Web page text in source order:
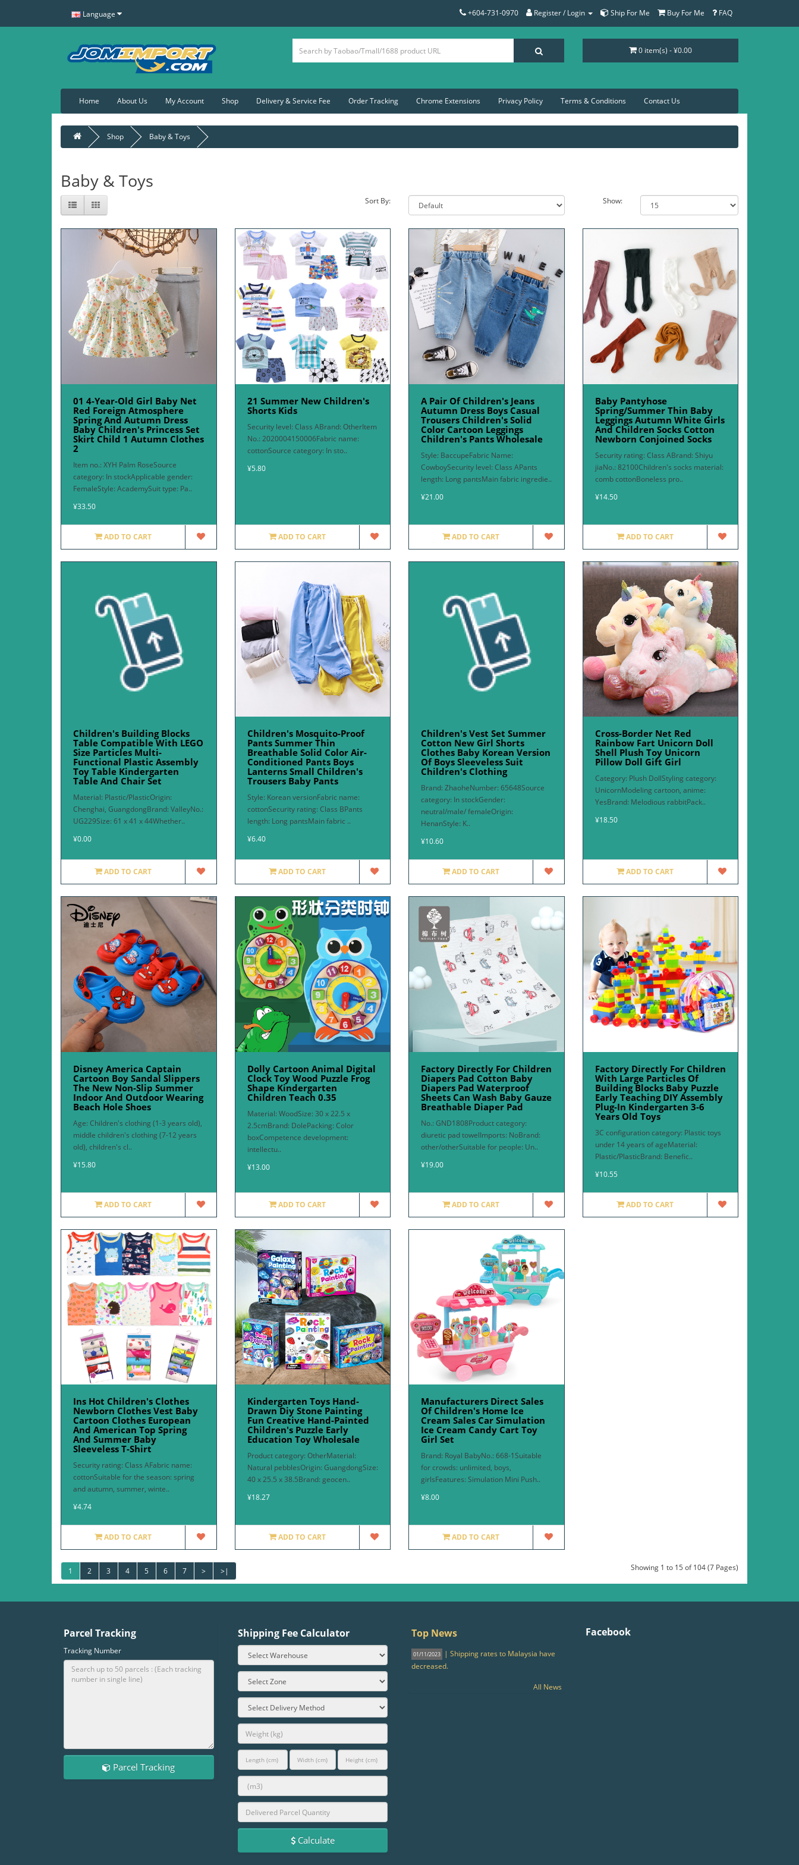
Language +604-731-0970 Register / Login Ship For Me Buy For Me FAQ
0 item(s) - ¥0.00
Home About Us My Account Shop Delivery & Service Fee Order Tracking Chrome Extensions Privacy Policy Terms & Conditions Contact Us
Shop Baby & Toys
Baby & Toys
Sort By: Show:
01 4-Year-Old Girl Baby Net
Red Foreign Atmosphere
Spring And Autumn Dress
Baby Children's Princess Set
Skirt Child 1 Autumn Clothes
2
Item no.: XYH Palm RoseSource
category: In stockApplicable gender:
FemaleStyle: AcademySuit type: Pa..
¥33.50
ADD TO CART
21 Summer New Children's
Shorts Kids
Security level: Class ABrand: OtherItem
No.: 2020004150006Fabric name:
cottonSource category: In sto..
¥5.80
ADD TO CART
A Pair Of Children's Jeans
Autumn Dress Boys Casual
Trousers Children's Solid
Color Cartoon Leggings
Children's Pants Wholesale
Style: BaccupeFabric Name:
CowboySecurity level: Class APants
length: Long pantsMain fabric ingredie..
¥21.00
ADD TO CART
Baby Pantyhose
Spring/Summer Thin Baby
Leggings Autumn White Girls
And Children Socks Cotton
Newborn Conjoined Socks
Security rating: Class ABrand: Shiyu
jiaNo.: 82100Children's socks material:
comb cottonBoneless pro..
¥14.50
ADD TO CART
Children's Building Blocks
Table Compatible With LEGO
Size Particles Multi-
Functional Plastic Assembly
Toy Table Kindergarten
Table And Chair Set
Material: Plastic/PlasticOrigin:
Chenghai, GuangdongBrand: ValleyNo.:
UG229Size: 61 x 41 x 44Whether..
¥0.00
ADD TO CART
Children's Mosquito-Proof
Pants Summer Thin
Breathable Solid Color Air-
Conditioned Pants Boys
Lanterns Small Children's
Trousers Baby Pants
Style: Korean versionFabric name:
cottonSecurity rating: Class BPants
length: Long pantsMain fabric ..
¥6.40
ADD TO CART
Children's Vest Set Summer
Cotton New Girl Shorts
Clothes Baby Korean Version
Of Boys Sleeveless Suit
Children's Clothing
Brand: ZhaoheNumber: 65648Source
category: In stockGender:
neutral/male/ femaleOrigin:
HenanStyle: K..
¥10.60
ADD TO CART
Cross-Border Net Red
Rainbow Fart Unicorn Doll
Shell Plush Toy Unicorn
Pillow Doll Gift Girl
Category: Plush DollStyling category:
UnicornModeling cartoon, anime:
YesBrand: Melodious rabbitPack..
¥18.50
ADD TO CART
Disney America Captain
Cartoon Boy Sandal Slippers
The New Non-Slip Summer
Indoor And Outdoor Wearing
Beach Hole Shoes
Age: Children's clothing (1-3 years old),
middle children's clothing (7-12 years
old), children's cl..
¥15.80
ADD TO CART
Dolly Cartoon Animal Digital
Clock Toy Wood Puzzle Frog
Shape Kindergarten
Children Teach 0.35
Material: WoodSize: 30 x 22.5 x
2.5cmBrand: DolePacking: Color
boxCompetence development:
intellectu..
¥13.00
ADD TO CART
Factory Directly For Children
Diapers Pad Cotton Baby
Diapers Pad Waterproof
Sheets Can Wash Baby Gauze
Breathable Diaper Pad
No.: GND1808Product category:
diuretic pad towelImports: NoBrand:
other/otherSuitable for people: Un..
¥19.00
ADD TO CART
Factory Directly For Children
With Large Particles Of
Building Blocks Baby Puzzle
Early Teaching DIY Assembly
Plug-In Kindergarten 3-6
Years Old Toys
3C configuration category: Plastic toys
under 14 years of ageMaterial:
Plastic/PlasticBrand: Benefic..
¥10.55
ADD TO CART
Ins Hot Children's Clothes
Newborn Clothes Vest Baby
Cartoon Clothes European
And American Top Spring
And Summer Baby
Sleeveless T-Shirt
Security rating: Class AFabric name:
cottonSuitable for the season: spring
and autumn, summer, winte..
¥4.74
ADD TO CART
Kindergarten Toys Hand-
Drawn Diy Stone Painting
Fun Creative Hand-Painted
Children's Puzzle Early
Education Toy Wholesale
Product category: OtherMaterial:
Natural pebblesOrigin: GuangdongSize:
40 x 25.5 x 38.5Brand: geocen..
¥18.27
ADD TO CART
Manufacturers Direct Sales
Of Children's Home Ice
Cream Sales Car Simulation
Ice Cream Candy Cart Toy
Girl Set
Brand: Royal BabyNo.: 668-1Suitable
for crowds: unlimited, boys,
girlsFeatures: Simulation Mini Push..
¥8.00
ADD TO CART
1 2 3 4 5 6 7 > >| Showing 1 to 15 of 104 (7 Pages)
Parcel Tracking
Tracking Number
Parcel Tracking
Shipping Fee Calculator
Calculate
Top News
01/11/2023
| Shipping rates to Malaysia have
decreased.
All News
Facebook